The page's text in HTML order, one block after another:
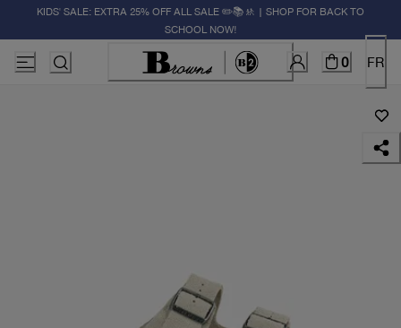
KIDS' SALE: EXTRA 25% OFF ALL SALE ✏️📚🚸 | SHOP FOR BACK TO
SCHOOL NOW!
0 FR